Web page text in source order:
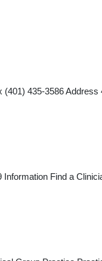
435-3586
Find a